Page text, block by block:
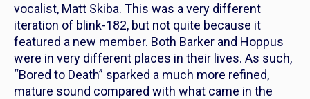
vocalist, Matt Skiba. This was a very different
iteration of blink-182, but not quite because it
featured a new member. Both Barker and Hoppus
were in very different places in their lives. As such,
“Bored to Death” sparked a much more refined,
mature sound compared with what came in the